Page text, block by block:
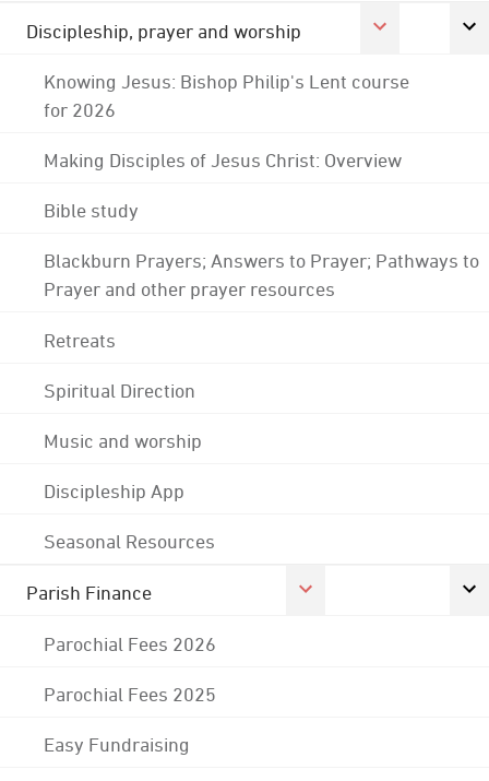
Discipleship, prayer and worship
Knowing Jesus: Bishop Philip's Lent course
for 2026
Making Disciples of Jesus Christ: Overview
Bible study
Blackburn Prayers; Answers to Prayer; Pathways to
Prayer and other prayer resources
Retreats
Spiritual Direction
Music and worship
Discipleship App
Seasonal Resources
Parish Finance
Parochial Fees 2026
Parochial Fees 2025
Easy Fundraising